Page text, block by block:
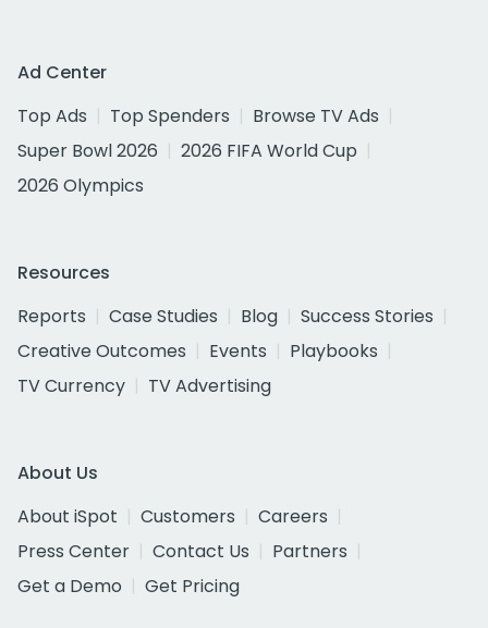
Ad Center
Top Ads
Top Spenders
Browse TV Ads
Super Bowl 2026
2026 FIFA World Cup
2026 Olympics
Resources
Reports
Case Studies Blog
Success Stories
Creative Outcomes
Events
Playbooks
TV Currency
TV Advertising
About Us
About iSpot
Customers
Careers
Press Center
Contact Us
Partners
Get a Demo
Get Pricing